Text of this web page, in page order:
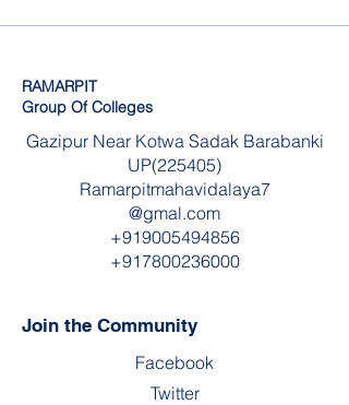
RAMARPIT
Group Of Colleges
Gazipur Near Kotwa Sadak Barabanki
UP(225405)
Ramarpitmahavidalaya7
@gmal.com
+919005494856
+917800236000
Join the Community
Facebook
Twitter